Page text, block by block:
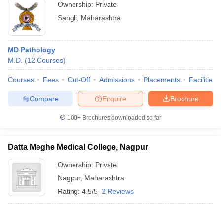
Ownership: Private
Sangli Maharashtra
MD Pathology
M.D. (12 Courses)
Courses Fees Cut-Off Admissions Placements Facilities
Brochure
Enquire
Compare
100+ Brochures downloaded so far
Datta Meghe Medical College, Nagpur
Ownership: Private
Nagpur, Maharashtra
Rating: 4.5/5 2 Reviews